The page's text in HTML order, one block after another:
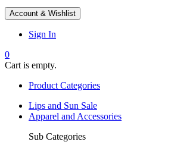
Account & Wishlist
Sign In
0
Cart is empty.
Product Categories
Lips and Sun Sale
Apparel and Accessories
Sub Categories